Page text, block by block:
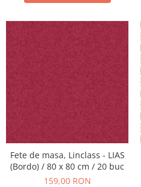
Fete de masa, Linclass - LIAS
(Bordo) / 80 x 80 cm / 20 buc
159,00 RON